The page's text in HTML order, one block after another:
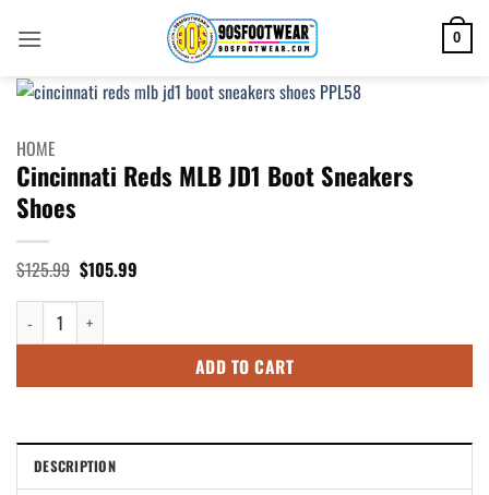
0
HOME
Cincinnati Reds MLB JD1 Boot Sneakers
Shoes
$125.99 Original
price
was:
$125.99.
$105.99Current
Cincinnati Reds MLB JD1 Boot Sneakers Shoes quantity
ADD TO CART
DESCRIPTION